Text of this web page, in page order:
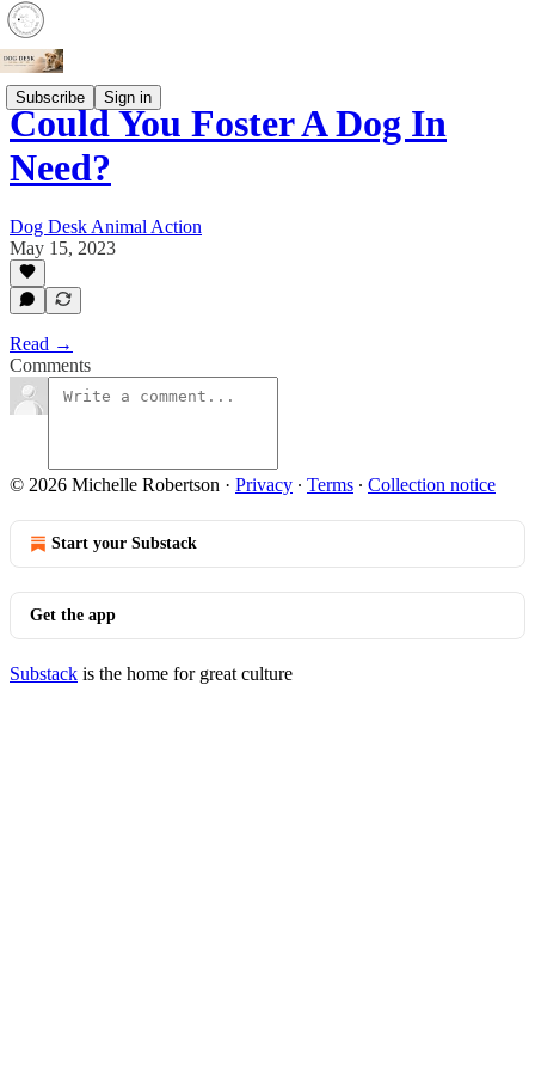
Subscribe Sign in
Could You Foster A Dog In
Need?
Dog Desk Animal Action
May 15, 2023
Read →
Comments
© 2026 Michelle Robertson · Privacy ∙ Terms ∙ Collection notice
Start your Substack
Get the app
Substack is the home for great culture